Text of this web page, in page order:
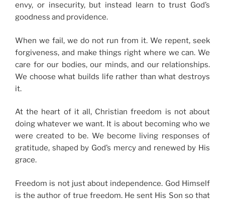
envy, or insecurity, but instead learn to trust God’s
goodness and providence.
When we fail, we do not run from it. We repent, seek
forgiveness, and make things right where we can. We
care for our bodies, our minds, and our relationships.
We choose what builds life rather than what destroys
it.
At the heart of it all, Christian freedom is not about
doing whatever we want. It is about becoming who we
were created to be. We become living responses of
gratitude, shaped by God’s mercy and renewed by His
grace.
Freedom is not just about independence. God Himself
is the author of true freedom. He sent His Son so that